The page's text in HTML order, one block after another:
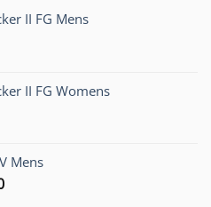
II FG Mens
II FG Womens
Mens
Current